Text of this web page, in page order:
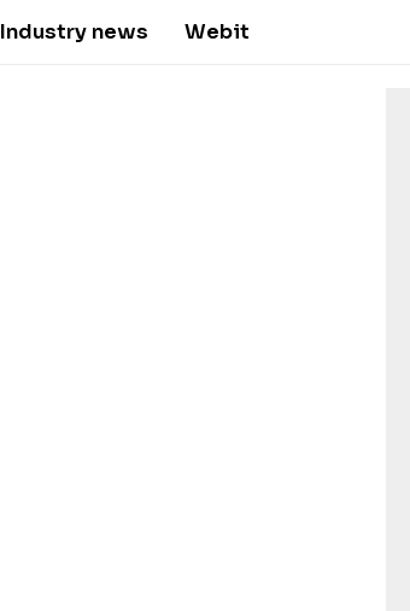
Industry news Webit